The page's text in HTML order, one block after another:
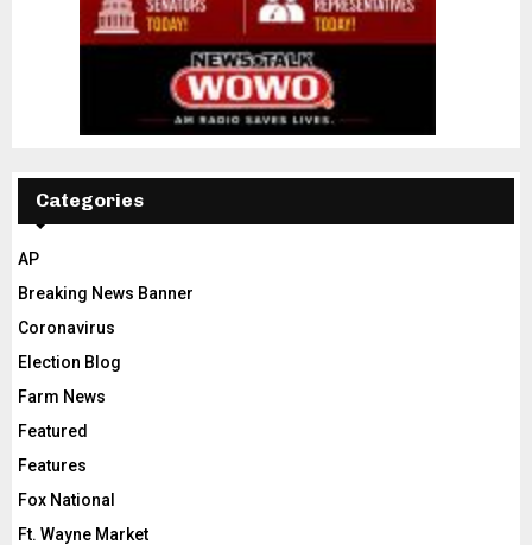
Categories
AP
Breaking News Banner
Coronavirus
Election Blog
Farm News
Featured
Features
Fox National
Ft. Wayne Market